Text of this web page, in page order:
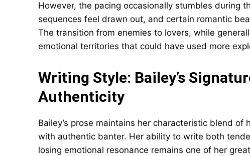
However, the pacing occasionally stumbles during
sequences feel drawn out, and certain romantic
The transition from enemies to lovers, while
emotional territories that could have used more
Writing Style: Bailey’s
Authenticity
Bailey’s prose maintains her characteristic blend
with authentic banter. Her ability to write both
losing emotional resonance remains one of her